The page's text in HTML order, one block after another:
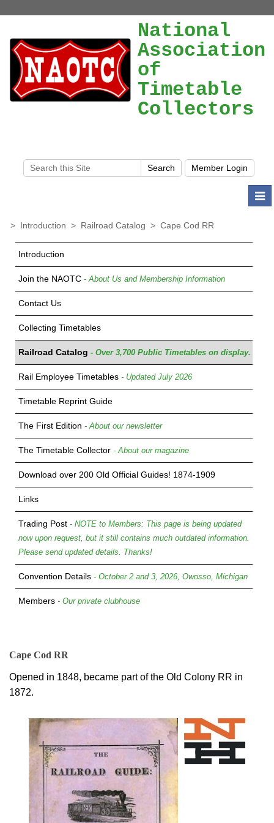
National
Association
of
Timetable
Collectors
> Introduction > Railroad Catalog > Cape Cod RR
Introduction
Join the NAOTC - About Us and Membership Information
Contact Us
Collecting Timetables
Railroad Catalog - Over 3,700 Public Timetables on display.
Rail Employee Timetables - Updated July 2026
Timetable Reprint Guide
The First Edition - About our newsletter
The Timetable Collector - About our magazine
Download over 200 Old Official Guides! 1874-1909
Links
Trading Post - NOTE to Members: This page is being updated
now upon request, but it still contains much outdated information.
Please send updated details. Thanks!
Convention Details - October 2 and 3, 2026, Owosso, Michigan
Members - Our private clubhouse
Cape Cod RR
Opened in 1848, became part of the Old Colony RR in
1872.